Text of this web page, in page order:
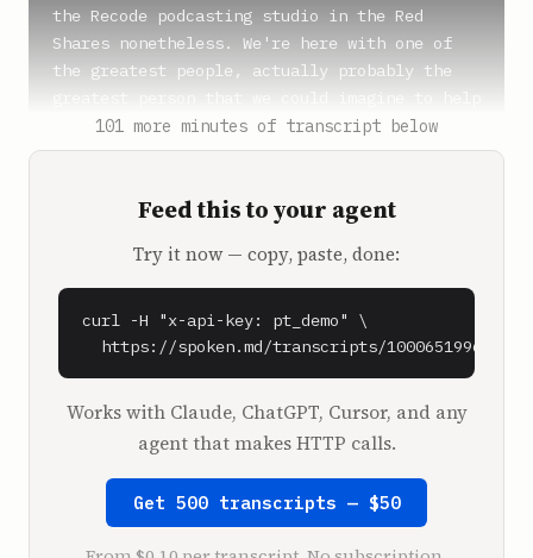
the Recode podcasting studio in the Red
Shares nonetheless. We're here with one of
the greatest people, actually probably the
us tell this story.
All right, okay.
**Ben Gilbert** (0:45)
The one and only Kara Swisher.
**Kara Swisher** (0:46)
Nice to meet you. This is not really the
We're not fancy here at Vox Media. That's why
**Ben Gilbert** (0:54)
101 more minutes of transcript below
Feed this to your agent
Try it now — copy, paste, done:
curl -H "x-api-key: pt_demo" \
  https://spoken.md/transcripts/1000651996090
Works with Claude, ChatGPT, Cursor, and any
agent that makes HTTP calls.
Get 500 transcripts — $50